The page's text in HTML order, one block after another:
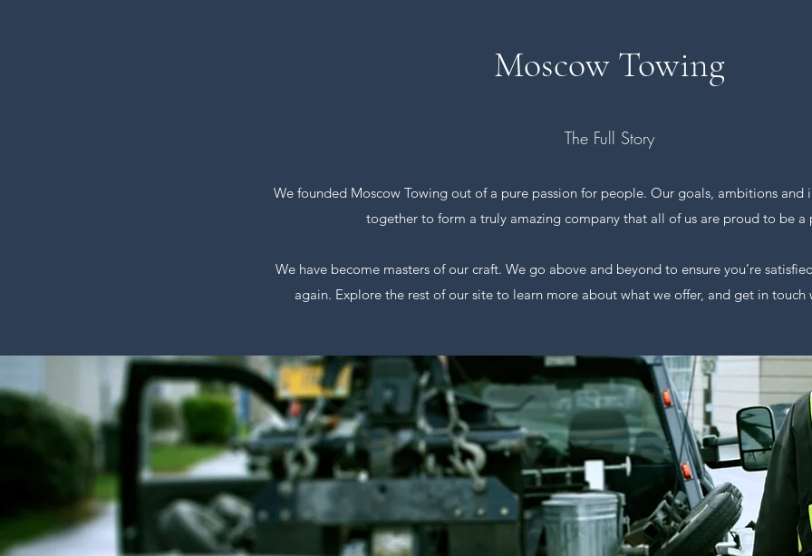
Moscow Towing
The Full Story
We founded Moscow Towing out of a pure passion for people. Our goals, ambitions and
together to form a truly amazing company that all of us are proud to be a
We have become masters of our craft. We go above and beyond to ensure you’re
again. Explore the rest of our site to learn more about what we offer, and get in touch